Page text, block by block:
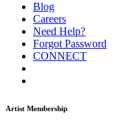
Blog
Careers
Need Help?
Forgot Password
CONNECT
Artist Membership